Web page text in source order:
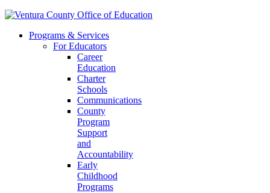
Programs & Services
For Educators
Career
Education
Charter
Schools
Communications
County
Program
Support
and
Accountability
Early
Childhood
Programs